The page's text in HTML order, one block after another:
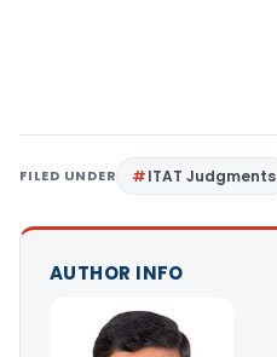
FILED UNDER ITAT Judgments
AUTHOR INFO